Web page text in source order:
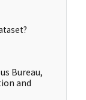
Bureau,
and